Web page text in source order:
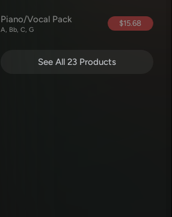
Piano/Vocal Pack
A, Bb, C, G
$15.68
See All 23 Products